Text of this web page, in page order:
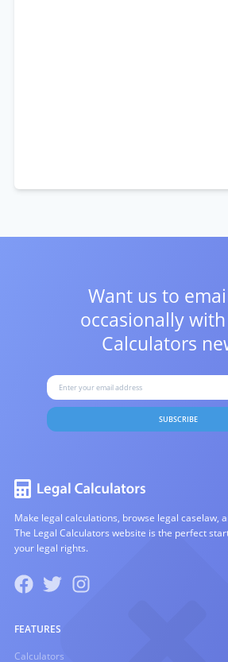
Want us to
occasionally with
Calculators
SUBSCRIBE
Make legal calculations, browse legal caselaw,
The Legal Calculators website is the perfect
your legal rights.
FEATURES
Calculators